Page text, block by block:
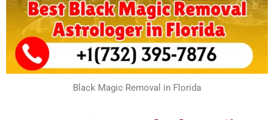
Black Magic Removal in Florida